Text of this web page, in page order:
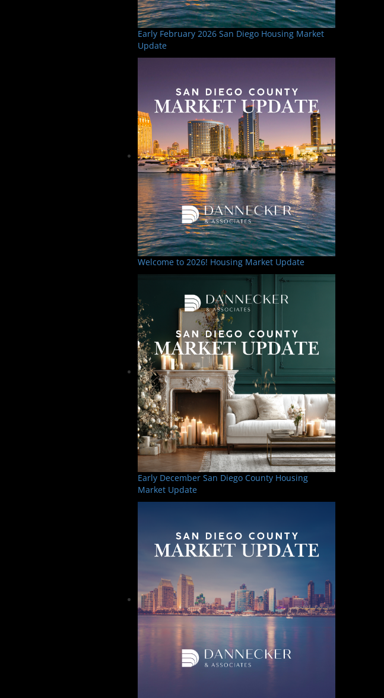
Early February 2026 San Diego Housing Market
Update
Welcome to 2026! Housing Market Update
Early December San Diego County Housing
Market Update